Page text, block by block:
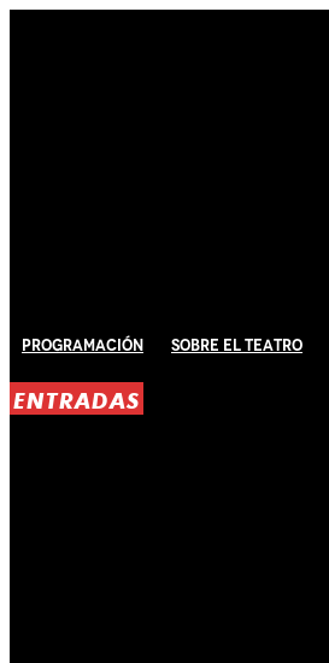
Programación Sobre El Teatro
ENTRADAS